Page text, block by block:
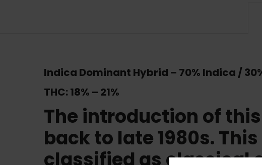
Indica Dominant Hybrid – 70% Indica /
THC:18% – 21%
The introduction of
back to late 1980s.
classified as classical